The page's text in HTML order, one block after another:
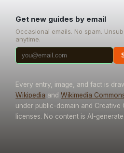
Get new guides by email
Occasional emails. No spam.
anytime.
Every entry, image, and fact is
Wikipedia and Wikimedia
under public-domain and Creative
licenses. No content is AI-